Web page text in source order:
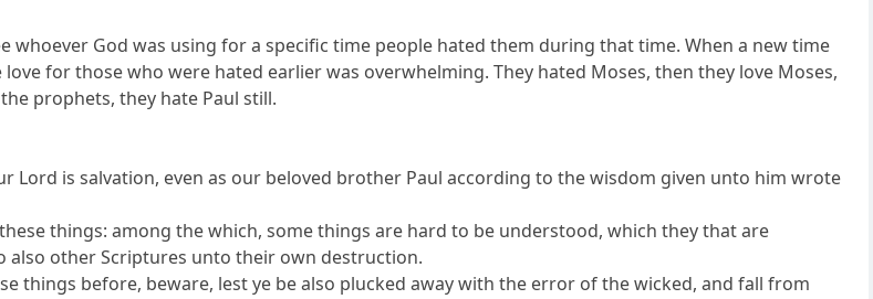
whoever God was using for a specific time people hated them during that time. When a new time
for those who were hated earlier was overwhelming. They hated Moses, then they love Moses,
prophets, they hate Paul still.
Lord is salvation, even as our beloved brother Paul according to the wisdom given unto him wrote
things: among the which, some things are hard to be understood, which they that are
also other Scriptures unto their own destruction.
things before, beware, lest ye be also plucked away with the error of the wicked, and fall from